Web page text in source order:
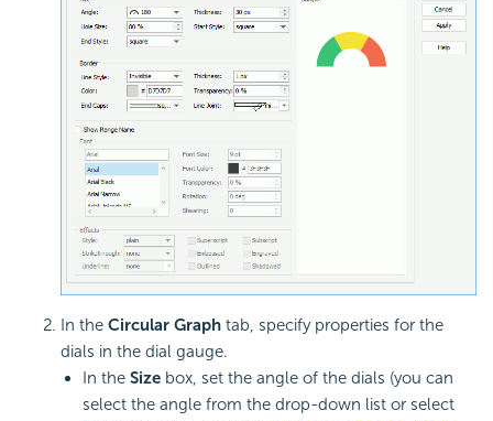
In the Circular Graph tab, specify properties for the
dials in the dial gauge.
In the Size box, set the angle of the dials (you can
select the angle from the drop-down list or select